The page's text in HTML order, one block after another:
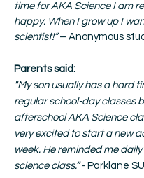
time for AKA Science I am
happy. When I grow up I
scientist!”– Anonymous
Parents said:
"My son usually has a hard
regular school-day classes
afterschool AKA Science
very excited to start a new
week. He reminded me
science class.”- Parklane